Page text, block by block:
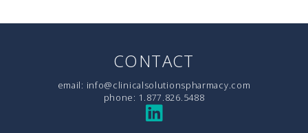
CONTACT
email: info@clinicalsolutionspharmacy.com
phone: 1.877.826.5488